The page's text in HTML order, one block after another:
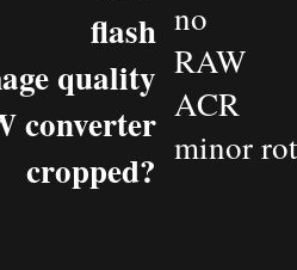
flash
quality
converter
cropped?
no
RAW
ACR
minor